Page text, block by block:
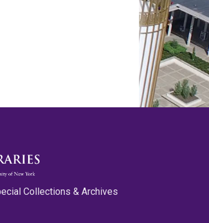
Collections & Archives